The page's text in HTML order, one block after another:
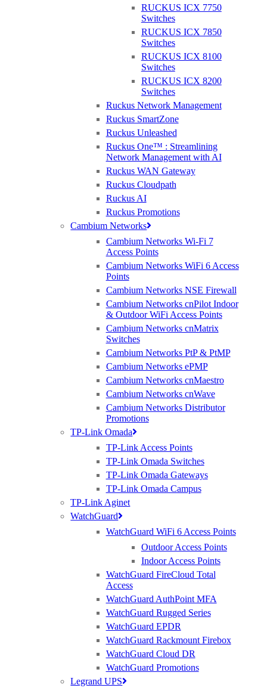
RUCKUS ICX 7750
Switches
RUCKUS ICX 7850
Switches
RUCKUS ICX 8100
Switches
RUCKUS ICX 8200
Switches
Ruckus Network Management
Ruckus SmartZone
Ruckus Unleashed
Ruckus One™ : Streamlining
Network Management with AI
Ruckus WAN Gateway
Ruckus Cloudpath
Ruckus AI
Ruckus Promotions
Cambium Networks
Cambium Networks Wi-Fi 7
Access Points
Cambium Networks WiFi 6 Access
Points
Cambium Networks NSE Firewall
Cambium Networks cnPilot Indoor
& Outdoor WiFi Access Points
Cambium Networks cnMatrix
Switches
Cambium Networks PtP & PtMP
Cambium Networks ePMP
Cambium Networks cnMaestro
Cambium Networks cnWave
Cambium Networks Distributor
Promotions
TP-Link Omada
TP-Link Access Points
TP-Link Omada Switches
TP-Link Omada Gateways
TP-Link Omada Campus
TP-Link Aginet
WatchGuard
WatchGuard WiFi 6 Access Points
Outdoor Access Points
Indoor Access Points
WatchGuard FireCloud Total
Access
WatchGuard AuthPoint MFA
WatchGuard Rugged Series
WatchGuard EPDR
WatchGuard Rackmount Firebox
WatchGuard Cloud DR
WatchGuard Promotions
Legrand UPS
What can you expect on the day?
• Expert guidance from our dedicated course trainer
• Hands-on experience with the equipment
• Online access to learning materials through your TP-LINK
training account
• Opportunity to take the OCNA exam online
• OCNA certificate upon successful course completion and
exam score of 70% or higher
• Complimentary lunch and refreshing drinks
• TP-LINK gift package including a notebook, pen and a
smart plug
Complete the form below to secure your place..
Ruckus, Watchguard Firewalls, Siklu, Cambium & TP-Link Omada Wireless
AWARDS (mobile) Certa UPS Power Supplies, WiFi Access Points, Wireless